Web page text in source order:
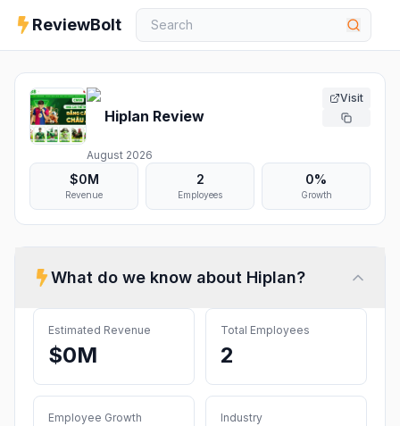
ReviewBolt
Hiplan Review
August 2026
Visit
$0M
Revenue
2
Employees
0%
Growth
What do we know about Hiplan?
Estimated Revenue
$0M
Total Employees
2
Employee Growth Industry